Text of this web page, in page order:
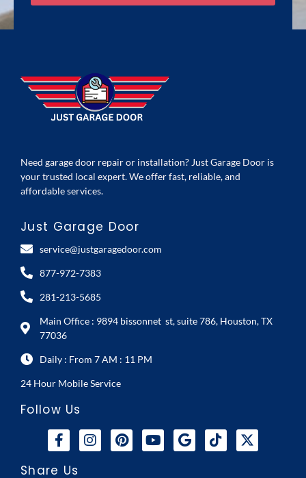
Need garage door repair or installation? Just Garage Door is
your trusted local expert. We offer fast, reliable, and
affordable services.
Just Garage Door
service@justgaragedoor.com
877-972-7383
281-213-5685
Main Office : 9894 bissonnet st, suite 786, Houston, TX
77036
Daily : From 7 AM : 11 PM
24 Hour Mobile Service
Follow Us
Share Us